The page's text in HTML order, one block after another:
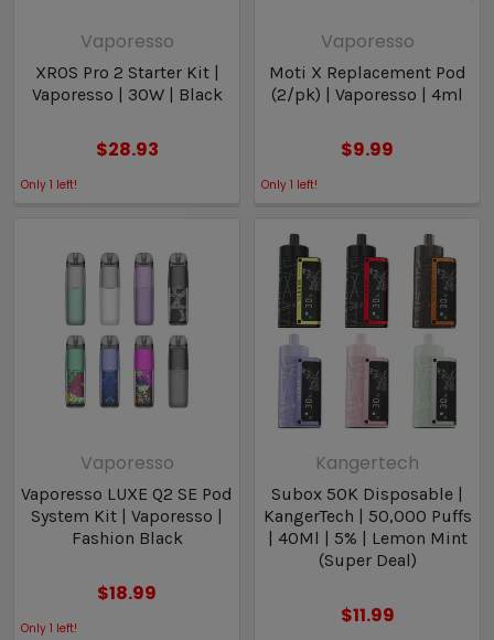
Vaporesso
XROS Pro 2 Starter Kit |
Vaporesso | 30W | Black
$28.93
Only 1 left!
Vaporesso
Moti X Replacement Pod
(2/pk) | Vaporesso | 4ml
$9.99
Only 1 left!
Vaporesso
Vaporesso LUXE Q2 SE Pod
System Kit | Vaporesso |
Fashion Black
$18.99
Only 1 left!
Kangertech
Subox 50K Disposable |
KangerTech | 50,000 Puffs
| 40Ml | 5% | Lemon Mint
(Super Deal)
$11.99